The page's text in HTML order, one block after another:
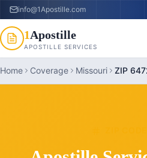
info@1Apostille.com
1Apostille
APOSTILLE SERVICES
Home Coverage Missouri ZIP